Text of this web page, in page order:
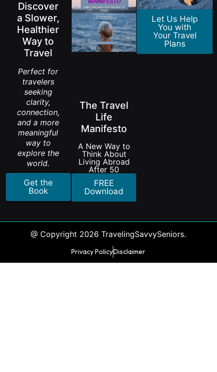
Discover
a Slower,
Healthier
Way to
Travel
Perfect for
travelers
seeking
clarity,
connection,
and a more
meaningful
way to
explore the
world.
Get the
Book
The Travel
Life
Manifesto
A New Way to
Think About
Living Abroad
After 50
FREE
Download
Let Us Help
You with
Your Travel
Plans
@ Copyright 2026 TravelingSavvySeniors.
Privacy PolicyDisclaimer